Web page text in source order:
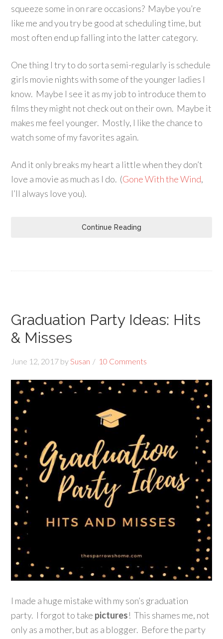
squeeze some in on rare occasions? Maybe you’re
like me and you try be good at scheduling time, but
most often end up falling into the latter category.
One thing I try to do sorta semi-regularly is schedule
girls movie nights with some of the younger ladies I
know. Maybe I see it as my job to introduce them to
films they might not check out on their own. Maybe it
makes me feel younger. Mostly, I like the chance to
watch some of my favorites again.
And it only breaks my heart a little when they don’t
love a movie as much as I do. (Gone With the Wind,
I’ll always love you).
Continue Reading
Graduation Party Ideas: Hits
& Misses
June 12, 2017 by Susan 10 Comments
I made a huge mistake with my son’s graduation
party. I forgot to take pictures! This shames me, not
only as a mother, but as a blogger. Before the party